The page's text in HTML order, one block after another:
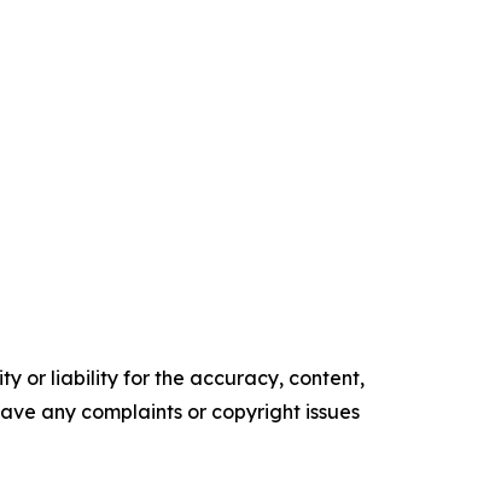
or liability for the accuracy, content,
any complaints or copyright issues